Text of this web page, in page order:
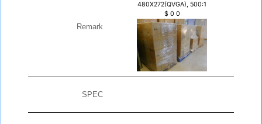
Remark
480X272(QVGA), 500:1
$ 0 0
SPEC